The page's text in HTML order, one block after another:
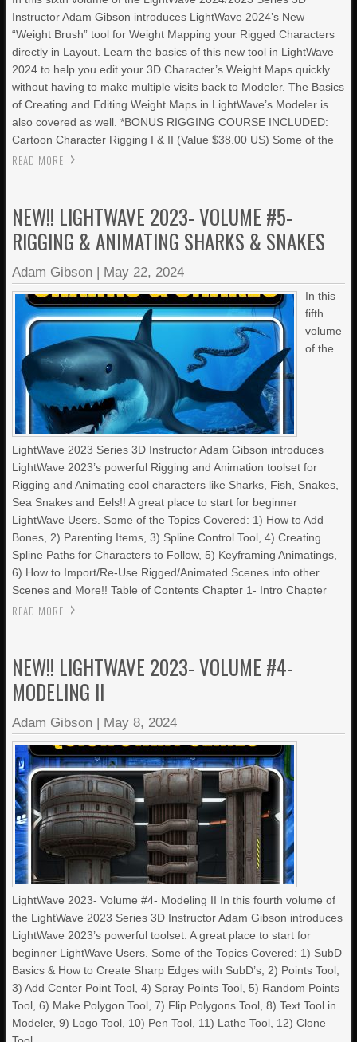
Instructor Adam Gibson introduces LightWave 2024’s New
“Weight Brush” tool for Weight Mapping your Rigged Characters
directly in Layout. Learn the basics of this new tool in LightWave
2024 to help you edit your 3D Character’s Weight Maps quickly
without having to make multiple visits back to Modeler. The Basics
of Creating and Editing Weight Maps in LightWave’s Modeler is
also covered as well. *BONUS RIGGING COURSE INCLUDED:
Cartoon Character Rigging I & II (Value $38.00 US) Some of the
READ MORE
NEW!! LIGHTWAVE 2023- VOLUME #5-
RIGGING & ANIMATING SHARKS & SNAKES
Adam Gibson | May 22, 2024
In this
fifth
volume
of the
LightWave 2023 Series 3D Instructor Adam Gibson introduces
LightWave 2023’s powerful Rigging and Animation toolset for
Rigging and Animating cool characters like Sharks, Fish, Snakes,
Sea Snakes and Eels!! A great place to start for beginner
LightWave Users. Some of the Topics Covered: 1) How to Add
Bones, 2) Parenting Items, 3) Spline Control Tool, 4) Creating
Spline Paths for Characters to Follow, 5) Keyframing Animatings,
6) How to Import/Re-Use Rigged/Animated Scenes into other
Scenes and More!! Table of Contents Chapter 1- Intro Chapter
READ MORE
NEW!! LIGHTWAVE 2023- VOLUME #4-
MODELING II
Adam Gibson | May 8, 2024
LightWave 2023- Volume #4- Modeling II In this fourth volume of
the LightWave 2023 Series 3D Instructor Adam Gibson introduces
LightWave 2023’s powerful toolset. A great place to start for
beginner LightWave Users. Some of the Topics Covered: 1) SubD
Basics & How to Create Sharp Edges with SubD’s, 2) Points Tool,
3) Add Center Point Tool, 4) Spray Points Tool, 5) Random Points
Tool, 6) Make Polygon Tool, 7) Flip Polygons Tool, 8) Text Tool in
Modeler, 9) Logo Tool, 10) Pen Tool, 11) Lathe Tool, 12) Clone